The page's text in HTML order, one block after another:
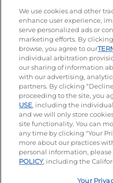
Stay Connected
Visit our Facebook page
Visit our TikTok
Visit ourVisit
© 2026 IHOP Restaurants LLC
Accessibility Privacy
Terms and Conditions
Applicant & Employee
Your Privacy
We use cookies and other
enhance user experience,
serve personalized ads or
marketing efforts. By
browse, you agree to our
individual arbitration
our sharing of information
with our advertising,
partners. By clicking
proceeding to the site, you
USE, including the
and we will only store
site functionality. You can
any time by clicking "Your
more about our practices
personal information, please
POLICY, including the
Your